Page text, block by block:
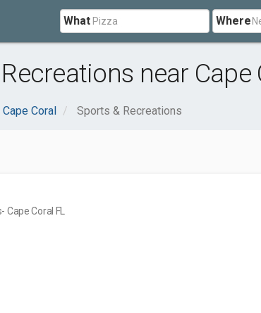
What Where
near Cape
Cape Coral Sports & Recreations
- Cape Coral FL